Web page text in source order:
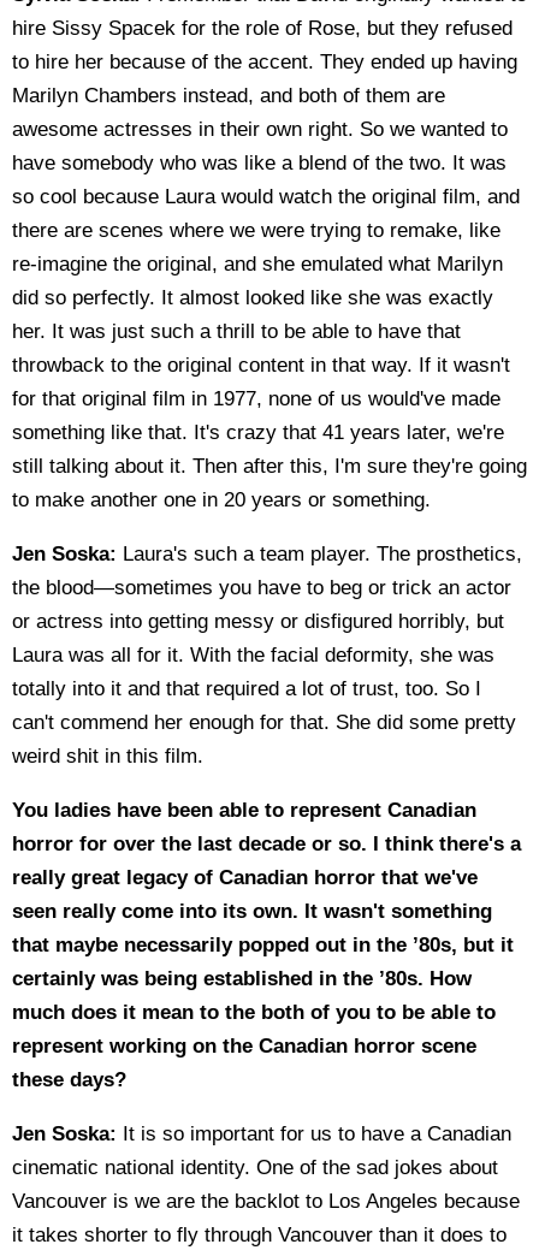
hire Sissy Spacek for the role of Rose, but they refused
to hire her because of the accent. They ended up having
Marilyn Chambers instead, and both of them are
awesome actresses in their own right. So we wanted to
have somebody who was like a blend of the two. It was
so cool because Laura would watch the original film, and
there are scenes where we were trying to remake, like
re-imagine the original, and she emulated what Marilyn
did so perfectly. It almost looked like she was exactly
her. It was just such a thrill to be able to have that
throwback to the original content in that way. If it wasn't
for that original film in 1977, none of us would've made
something like that. It's crazy that 41 years later, we're
still talking about it. Then after this, I'm sure they're going
to make another one in 20 years or something.
Jen Soska: Laura's such a team player. The prosthetics,
the blood—sometimes you have to beg or trick an actor
or actress into getting messy or disfigured horribly, but
Laura was all for it. With the facial deformity, she was
totally into it and that required a lot of trust, too. So I
can't commend her enough for that. She did some pretty
weird shit in this film.
You ladies have been able to represent Canadian
horror for over the last decade or so. I think there's a
really great legacy of Canadian horror that we've
seen really come into its own. It wasn't something
that maybe necessarily popped out in the ’80s, but it
certainly was being established in the ’80s. How
much does it mean to the both of you to be able to
represent working on the Canadian horror scene
these days?
Jen Soska: It is so important for us to have a Canadian
cinematic national identity. One of the sad jokes about
Vancouver is we are the backlot to Los Angeles because
it takes shorter to fly through Vancouver than it does to